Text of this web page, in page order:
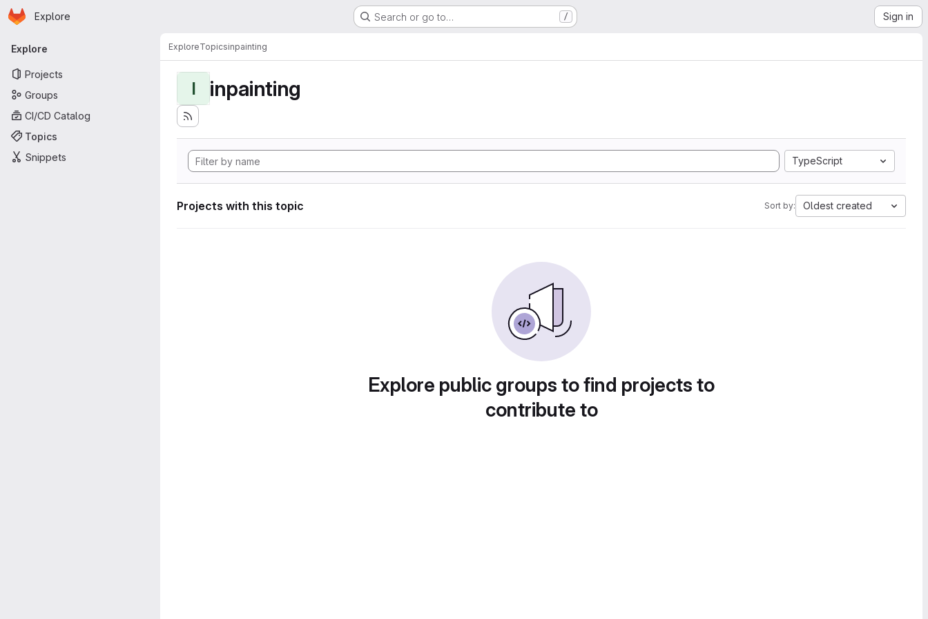
Skip to main content
Homepage
Explore Search or go to… / Sign in
Primary navigation
Explore
Projects
Groups
CI/CD Catalog
Topics
Snippets
ExploreTopicsinpainting
I inpainting
TypeScript
Projects with this topic Sort by: Oldest created
Explore public groups to find projects to
contribute to